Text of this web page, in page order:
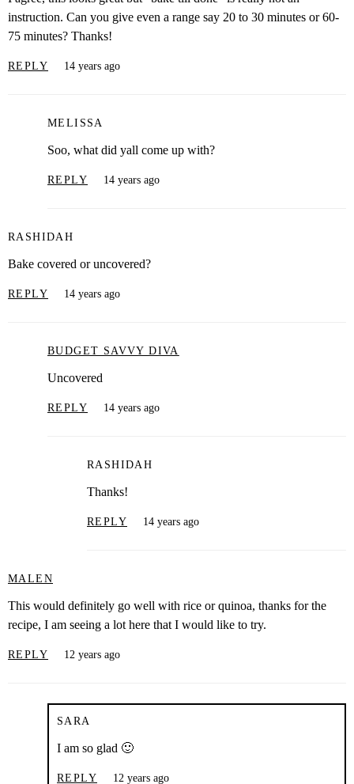
instruction. Can you give even a range say 20 to 30 minutes or 60-
75 minutes? Thanks!
REPLY 14 years ago
MELISSA
Soo, what did yall come up with?
REPLY 14 years ago
RASHIDAH
Bake covered or uncovered?
REPLY 14 years ago
BUDGET SAVVY DIVA
Uncovered
REPLY 14 years ago
RASHIDAH
Thanks!
REPLY 14 years ago
MALEN
This would definitely go well with rice or quinoa, thanks for the
recipe, I am seeing a lot here that I would like to try.
REPLY 12 years ago
SARA
I am so glad 🙂
REPLY 12 years ago